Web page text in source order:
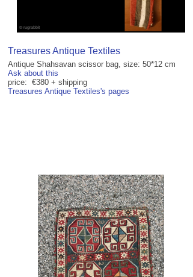
Treasures Antique Textiles
Antique Shahsavan scissor bag, size: 50*12 cm
Ask about this
price: €380 + shipping
Treasures Antique Textiles's pages